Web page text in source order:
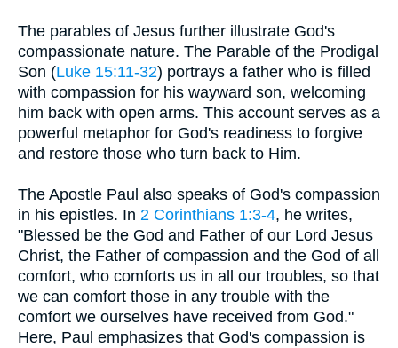
The parables of Jesus further illustrate God's
compassionate nature. The Parable of the Prodigal
Son (Luke 15:11-32) portrays a father who is filled
with compassion for his wayward son, welcoming
him back with open arms. This account serves as a
powerful metaphor for God's readiness to forgive
and restore those who turn back to Him.
The Apostle Paul also speaks of God's compassion
in his epistles. In 2 Corinthians 1:3-4, he writes,
"Blessed be the God and Father of our Lord Jesus
Christ, the Father of compassion and the God of all
comfort, who comforts us in all our troubles, so that
we can comfort those in any trouble with the
comfort we ourselves have received from God."
Here, Paul emphasizes that God's compassion is